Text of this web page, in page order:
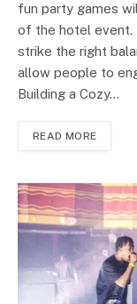
fun party games
of the hotel event.
strike the right
allow people to
Building a Cozy…
READ MORE